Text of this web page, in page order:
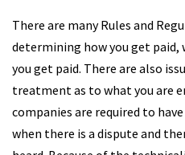
There are many Rules and
determining how you get paid,
you get paid. There are also
treatment as to what you are
companies are required to
when there is a dispute and